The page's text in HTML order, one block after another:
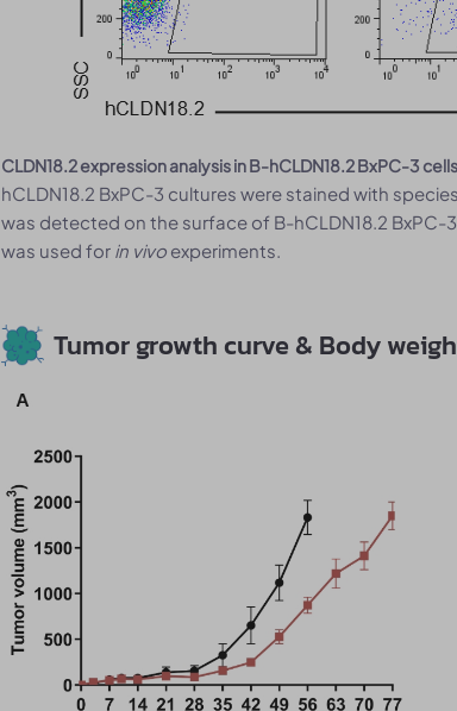
CLDN18.2 expression analysis in B-hCLDN18.2 BxPC-3
hCLDN18.2 BxPC-3 cultures were stained with
was detected on the surface of B-hCLDN18.2 BxPC-
was used for in vivo experiments.
Tumor growth curve & Body